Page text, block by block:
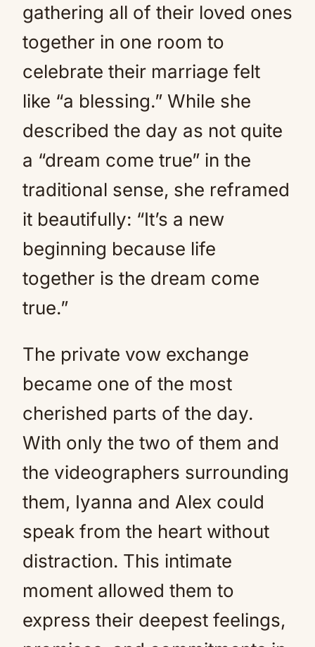
gathering all of their loved ones
together in one room to
celebrate their marriage felt
like “a blessing.” While she
described the day as not quite
a “dream come true” in the
traditional sense, she reframed
it beautifully: “It’s a new
beginning because life
together is the dream come
true.”
The private vow exchange
became one of the most
cherished parts of the day.
With only the two of them and
the videographers surrounding
them, Iyanna and Alex could
speak from the heart without
distraction. This intimate
moment allowed them to
express their deepest feelings,